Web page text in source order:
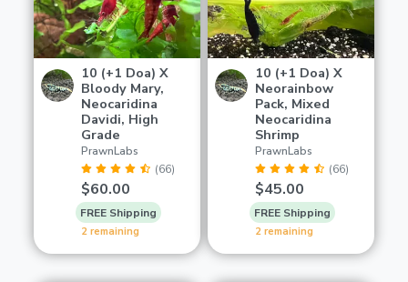
10 (+1 Doa) X
Bloody Mary,
Neocaridina
Davidi, High
Grade
PrawnLabs
(66)
$60.00
FREE Shipping
2 remaining
10 (+1 Doa) X
Neorainbow
Pack, Mixed
Neocaridina
Shrimp
PrawnLabs
(66)
$45.00
FREE Shipping
2 remaining